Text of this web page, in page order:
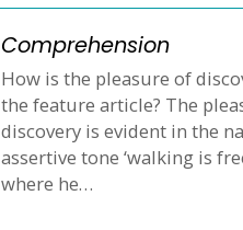
Comprehension
How is the pleasure of
the feature article? The
discovery is evident in the
assertive tone ‘walking is
where he…